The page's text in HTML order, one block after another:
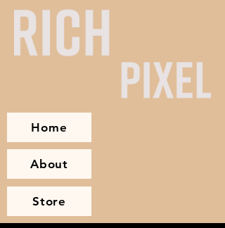
Home
About
Store